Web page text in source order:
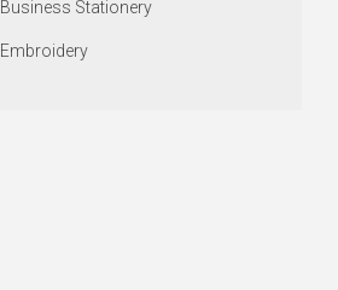
Business Stationery
Embroidery